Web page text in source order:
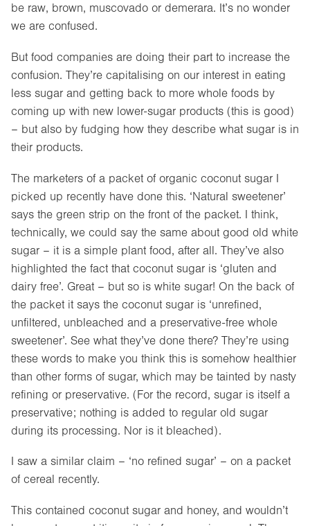
be raw, brown, muscovado or demerara. It’s no wonder
we are confused.
But food companies are doing their part to increase the
confusion. They’re capitalising on our interest in eating
less sugar and getting back to more whole foods by
coming up with new lower-sugar products (this is good)
– but also by fudging how they describe what sugar is in
their products.
The marketers of a packet of organic coconut sugar I
picked up recently have done this. ‘Natural sweetener’
says the green strip on the front of the packet. I think,
technically, we could say the same about good old white
sugar – it is a simple plant food, after all. They’ve also
highlighted the fact that coconut sugar is ‘gluten and
dairy free’. Great – but so is white sugar! On the back of
the packet it says the coconut sugar is ‘unrefined,
unfiltered, unbleached and a preservative-free whole
sweetener’. See what they’ve done there? They’re using
these words to make you think this is somehow healthier
than other forms of sugar, which may be tainted by nasty
refining or preservative. (For the record, sugar is itself a
preservative; nothing is added to regular old sugar
during its processing. Nor is it bleached).
I saw a similar claim – ‘no refined sugar’ – on a packet
of cereal recently.
This contained coconut sugar and honey, and wouldn’t